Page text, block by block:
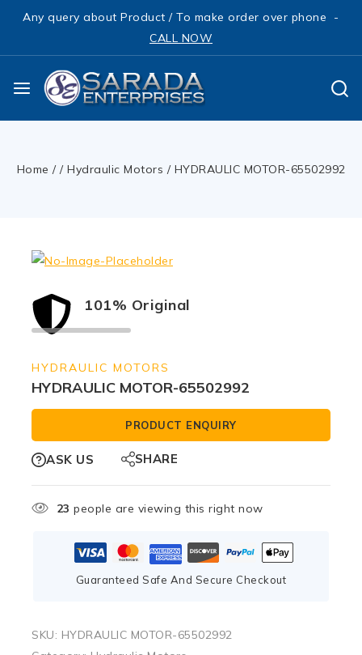
Any query about Product / To make order over phone -
CALL NOW
Home / / Hydraulic Motors / HYDRAULIC MOTOR-65502992
101% Original
HYDRAULIC MOTORS
HYDRAULIC MOTOR-65502992
PRODUCT ENQUIRY
ASK US SHARE
23 people are viewing this right now
Guaranteed Safe And Secure Checkout
SKU: HYDRAULIC MOTOR-65502992